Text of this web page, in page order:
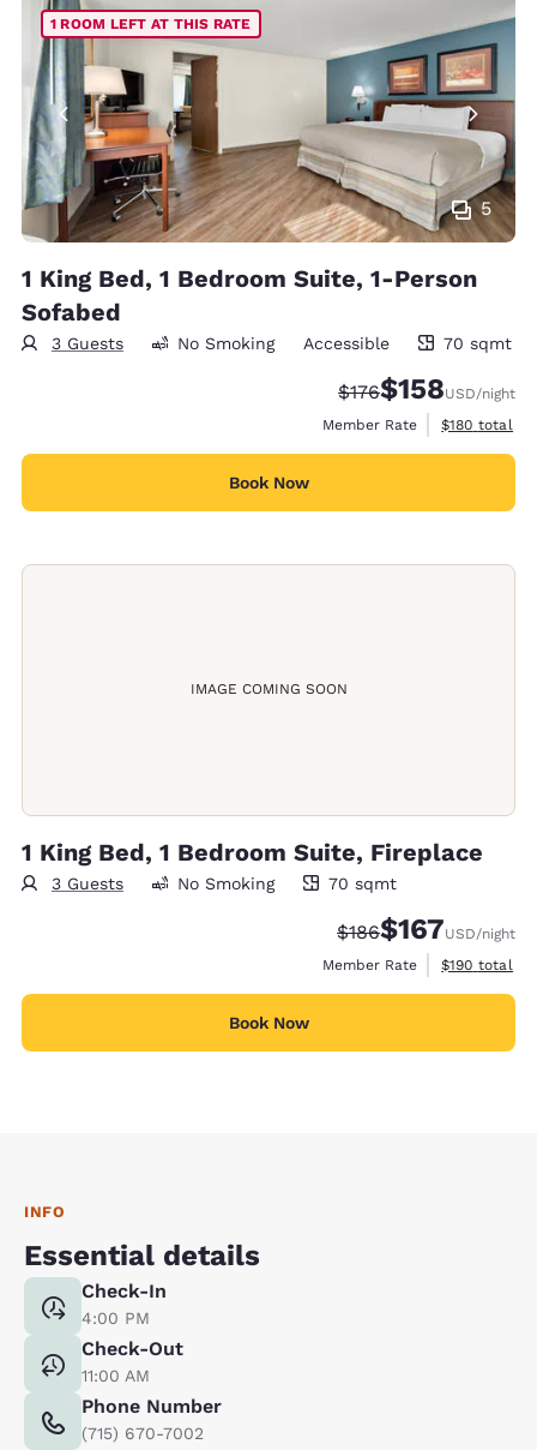
5
1 ROOM LEFT AT THIS RATE
1 King Bed, 1 Bedroom Suite, 1-Person
Sofabed
3 Guests
70 square meters
No Smoking Accessible 70 sqmt
Strikethrough Rate:
$176Discounted rate:
$158USD/night
Member Rate
View
$180 total
Book Now
IMAGE COMING SOON
1 King Bed, 1 Bedroom Suite, Fireplace
3 Guests
70 square meters
No Smoking 70 sqmt
Strikethrough Rate:
$186Discounted rate:
$167USD/night
Member Rate
View
$190 total
Book Now
INFO
Essential details
Check-In
4:00 PM
Check-Out
11:00 AM
Phone Number
(715) 670-7002